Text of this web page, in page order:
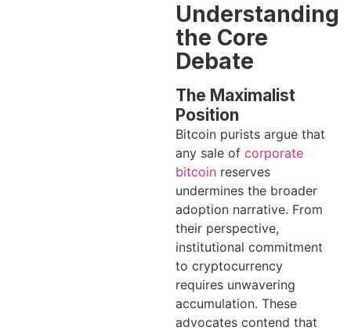
Understanding
the Core
Debate
The Maximalist
Position
Bitcoin purists argue that
any sale of corporate
bitcoin reserves
undermines the broader
adoption narrative. From
their perspective,
institutional commitment
to cryptocurrency
requires unwavering
accumulation. These
advocates contend that